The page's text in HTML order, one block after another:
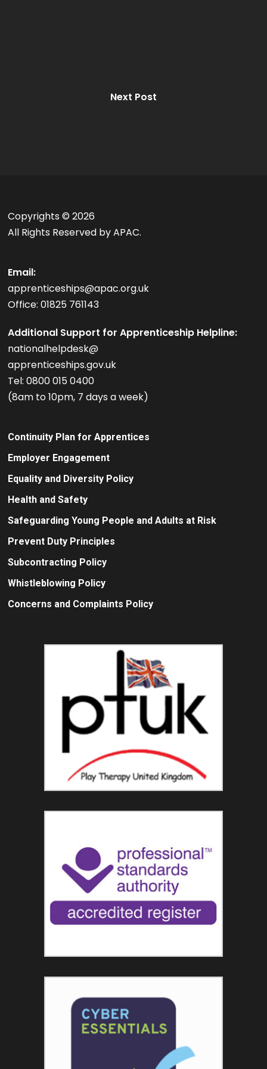
Next Post
Copyrights ©2026
All Rights Reserved by APAC.
Email:
apprenticeships@apac.org.uk
Office: 01825 761143
Additional Support for Apprenticeship Helpline:
nationalhelpdesk@
apprenticeships.gov.uk
Tel: 0800 015 0400
(8am to 10pm, 7 days a week)
Continuity Plan for Apprentices
Employer Engagement
Equality and Diversity Policy
Health and Safety
Safeguarding Young People and Adults at Risk
Prevent Duty Principles
Subcontracting Policy
Whistleblowing Policy
Concerns and Complaints Policy